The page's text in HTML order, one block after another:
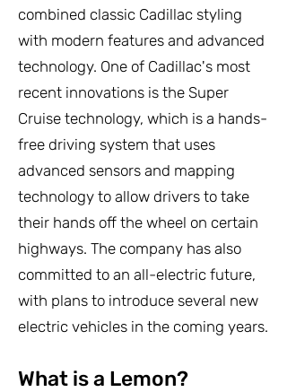
combined classic Cadillac styling
with modern features and advanced
technology. One of Cadillac's most
recent innovations is the Super
Cruise technology, which is a hands-
free driving system that uses
advanced sensors and mapping
technology to allow drivers to take
their hands off the wheel on certain
highways. The company has also
committed to an all-electric future,
with plans to introduce several new
electric vehicles in the coming years.
What is a Lemon?